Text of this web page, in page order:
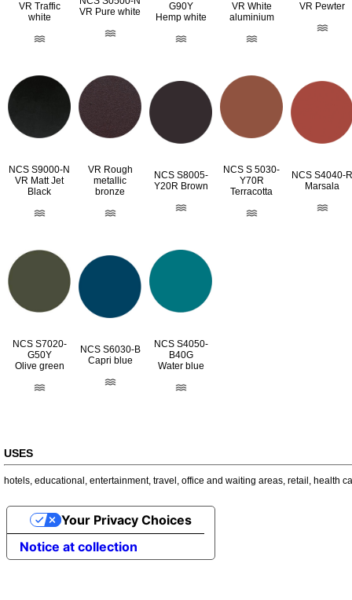
VR Traffic
white
VR Pure white
G90Y
Hemp white
VR White
aluminium
VR Pewter
NCS S9000-N
VR Matt Jet
Black
VR Rough
metallic
bronze
NCS S8005-
Y20R Brown
NCS S 5030-
Y70R
Terracotta
NCS S4040-R
Marsala
NCS S7020-
G50Y
Olive green
NCS S6030-B
Capri blue
NCS S4050-
B40G
Water blue
USES
hotels, educational , entertainment, travel , office and waiting areas, retail , health
Notice at collection
Your Privacy Choices